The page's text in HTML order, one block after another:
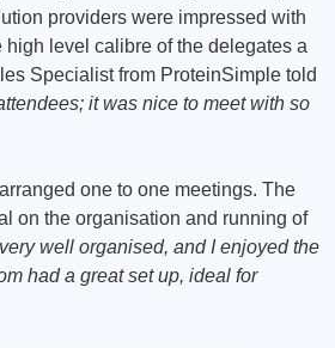
providers were impressed with
high level calibre of the delegates a
Specialist from ProteinSimple told
it was nice to meet with so
one to one meetings. The
on the organisation and running of
well organised, and I enjoyed the
had a great set up, ideal for